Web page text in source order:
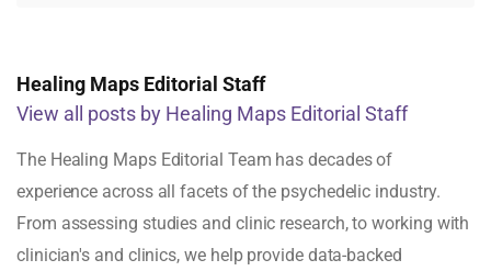
Healing Maps Editorial Staff
View all posts by Healing Maps Editorial Staff
The Healing Maps Editorial Team has decades of
experience across all facets of the psychedelic industry.
From assessing studies and clinic research, to working with
clinician's and clinics, we help provide data-backed